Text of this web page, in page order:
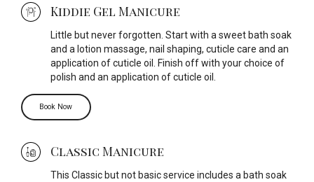
Kiddie Gel Manicure
Little but never forgotten. Start with a sweet bath soak
and a lotion massage, nail shaping, cuticle care and an
application of cuticle oil. Finish off with your choice of
polish and an application of cuticle oil.
Book Now
Classic Manicure
This Classic but not basic service includes a bath soak